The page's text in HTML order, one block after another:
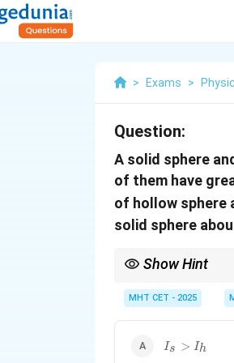
> Exams >
Question:
A solid sphere
of them have
of hollow sphere
solid sphere
Show Hint
MHT CET - 2025
I_s
Is > Ih